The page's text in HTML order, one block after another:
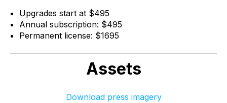
Upgrades start at $495
Annual subscription: $495
Permanent license: $1695
Assets
Download press imagery